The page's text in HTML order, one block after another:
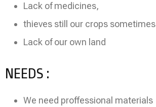
Lack of medicines,
thieves still our crops sometimes
Lack of our own land
NEEDS :
We need proffessional materials